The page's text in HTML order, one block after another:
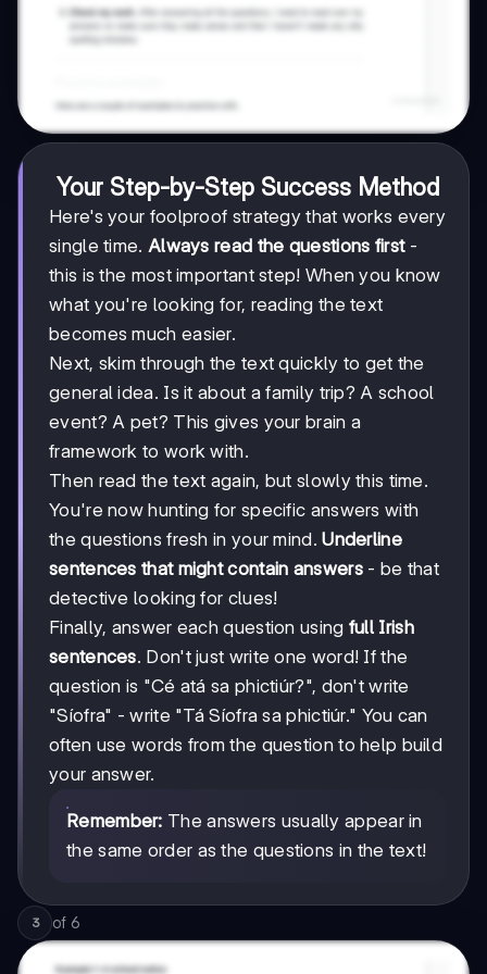
Your Step-by-Step Success Method
Here's your foolproof strategy that works every
single time. Always read the questions first-
this is the most important step! When you know
what you're looking for, reading the text
becomes much easier.
Next, skim through the text quickly to get the
general idea. Is it about a family trip? A school
event? A pet? This gives your brain a
framework to work with.
Then read the text again, but slowly this time.
You're now hunting for specific answers with
the questions fresh in your mind.Underline
sentences that might contain answers- be that
detective looking for clues!
Finally, answer each question using full Irish
sentences. Don't just write one word! If the
question is "Cé atá sa phictiúr?", don't write
"Síofra" - write "Tá Síofra sa phictiúr." You can
often use words from the question to help build
your answer.
Remember: The answers usually appear in
the same order as the questions in the text!
3 of 6